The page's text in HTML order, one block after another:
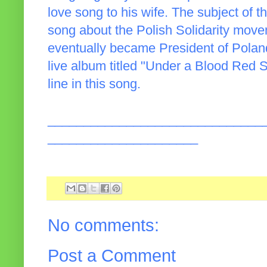
love song to his wife. The subject of
song about the Polish Solidarity
eventually became President of
live album titled "Under a Blood Red
line in this song.
No comments:
Post a Comment